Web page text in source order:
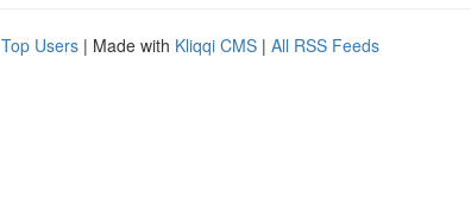
Top Users | Made with Kliqqi CMS | All RSS Feeds